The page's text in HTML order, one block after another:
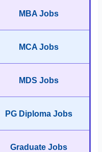
MBA Jobs
MCA Jobs
MDS Jobs
PG Diploma Jobs
Graduate Jobs